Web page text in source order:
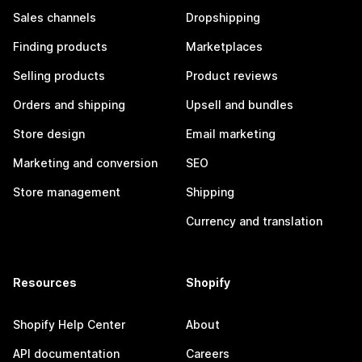
Sales channels
Finding products
Selling products
Orders and shipping
Store design
Marketing and conversion
Store management
Dropshipping
Marketplaces
Product reviews
Upsell and bundles
Email marketing
SEO
Shipping
Currency and translation
Resources
Shopify Help Center
API documentation
Shopify
About
Careers